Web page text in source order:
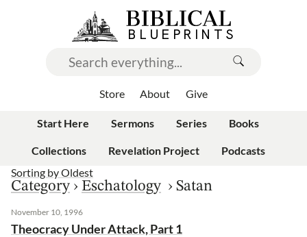
Store About Give
Start Here Sermons Series Books
Collections Revelation Project
Podcasts
Sorting byOldest
Category › Eschatology › Satan
November 10, 1996
Theocracy Under Attack, Part 1